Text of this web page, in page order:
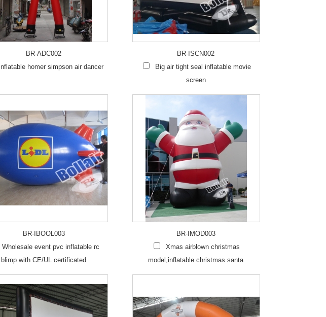
BR-ADC002
Inflatable homer simpson air dancer
BR-ISCN002
Big air tight seal inflatable movie
screen
BR-IBOOL003
Wholesale event pvc inflatable rc
blimp with CE/UL certificated
BR-IMOD003
Xmas airblown christmas
model,inflatable christmas santa